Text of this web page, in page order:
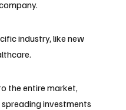
industry, like new
the entire market,
investments